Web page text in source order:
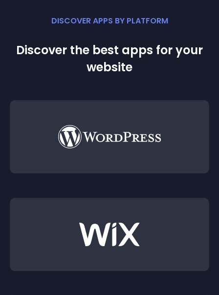
DISCOVER APPS BY PLATFORM
Discover the best apps for your
website